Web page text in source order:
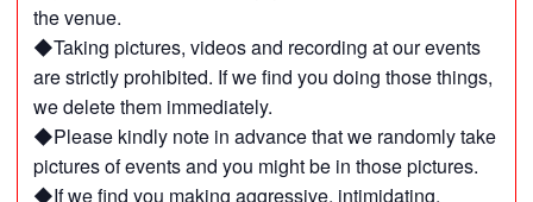
the venue.
◆Taking pictures, videos and recording at our events
are strictly prohibited. If we find you doing those things,
we delete them immediately.
◆Please kindly note in advance that we randomly take
pictures of events and you might be in those pictures.
◆If we find you making aggressive, intimidating,